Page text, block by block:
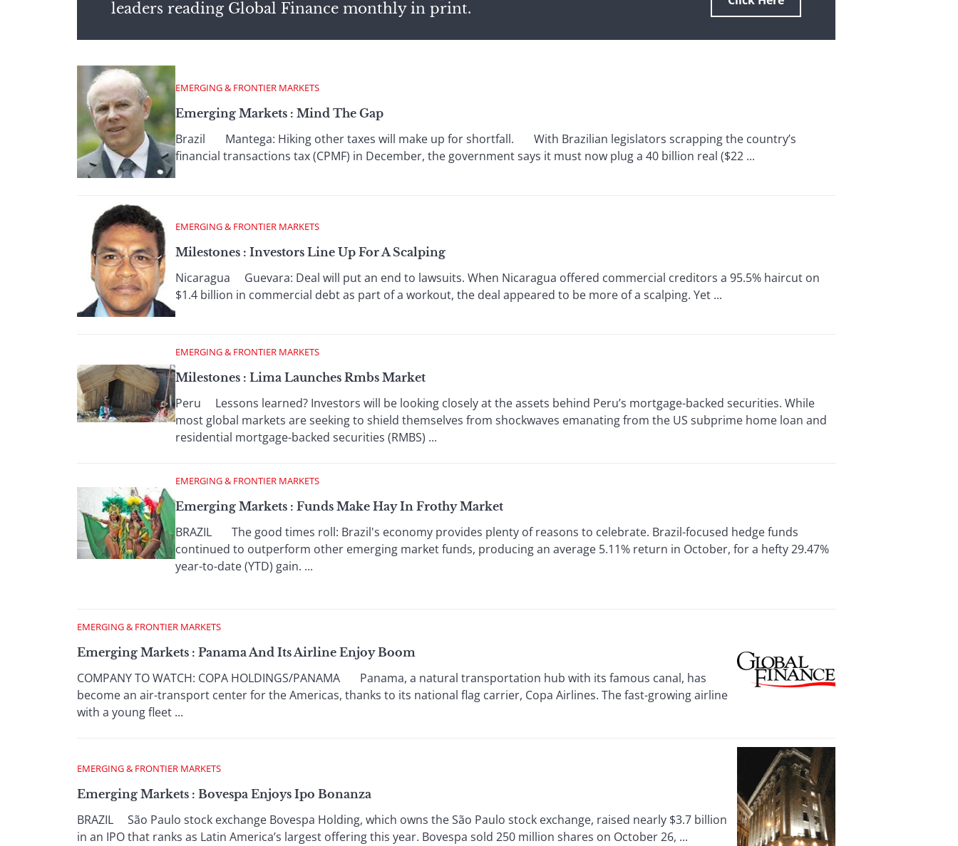
leaders reading Global Finance monthly in print.
EMERGING & FRONTIER MARKETS
Emerging Markets : Mind The Gap
Brazil Mantega: Hiking other taxes will make up for shortfall. With Brazilian legislators scrapping the country’s
financial transactions tax (CPMF) in December, the government says it must now plug a 40 billion real ($22 ...
EMERGING & FRONTIER MARKETS
Milestones : Investors Line Up For A Scalping
Nicaragua Guevara: Deal will put an end to lawsuits. When Nicaragua offered commercial creditors a 95.5% haircut on
$1.4 billion in commercial debt as part of a workout, the deal appeared to be more of a scalping. Yet ...
EMERGING & FRONTIER MARKETS
Milestones : Lima Launches Rmbs Market
Peru Lessons learned? Investors will be looking closely at the assets behind Peru’s mortgage-backed securities. While
most global markets are seeking to shield themselves from shockwaves emanating from the US subprime home loan and
residential mortgage-backed securities (RMBS) ...
EMERGING & FRONTIER MARKETS
Emerging Markets : Funds Make Hay In Frothy Market
BRAZIL The good times roll: Brazil's economy provides plenty of reasons to celebrate. Brazil-focused hedge funds
continued to outperform other emerging market funds, producing an average 5.11% return in October, for a hefty 29.47%
year-to-date (YTD) gain. ...
EMERGING & FRONTIER MARKETS
Emerging Markets : Panama And Its Airline Enjoy Boom
COMPANY TO WATCH: COPA HOLDINGS/PANAMA Panama, a natural transportation hub with its famous canal, has
become an air-transport center for the Americas, thanks to its national flag carrier, Copa Airlines. The fast-growing airline
with a young fleet ...
EMERGING & FRONTIER MARKETS
Emerging Markets : Bovespa Enjoys Ipo Bonanza
BRAZIL São Paulo stock exchange Bovespa Holding, which owns the São Paulo stock exchange, raised nearly $3.7 billion
in an IPO that ranks as Latin America’s largest offering this year. Bovespa sold 250 million shares on October 26, ...